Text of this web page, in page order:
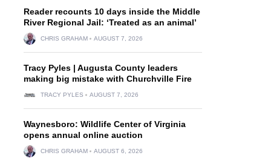
Reader recounts 10 days inside the Middle
River Regional Jail: ‘Treated as an animal’
CHRIS GRAHAM AUGUST 7, 2026
Tracy Pyles | Augusta County leaders
making big mistake with Churchville Fire
TRACY PYLES AUGUST 7, 2026
Waynesboro: Wildlife Center of Virginia
opens annual online auction
CHRIS GRAHAM AUGUST 6, 2026